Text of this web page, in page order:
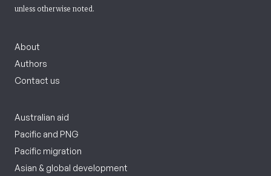
unless otherwise noted.
About
Authors
Contact us
Australian aid
Pacific and PNG
Pacific migration
Asian & global development